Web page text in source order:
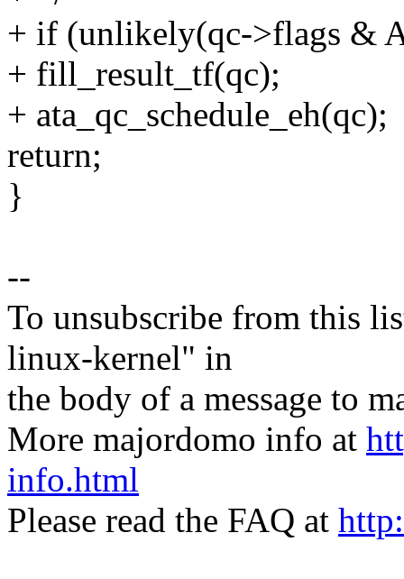
+ if (unlikely(qc->flags &
+ fill_result_tf(qc);
+ ata_qc_schedule_eh(qc);
return;
}
--
To unsubscribe from this
linux-kernel" in
the body of a message to
More majordomo info at
info.html
Please read the FAQ at